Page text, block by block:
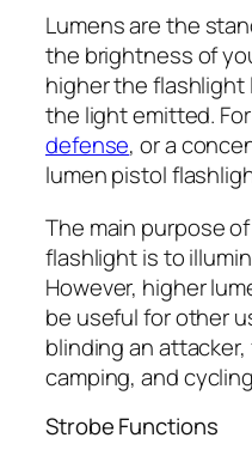
Lumens are the
the brightness of
higher the
the light emitted.
defense, or a
lumen pistol
The main purpose
flashlight is to
However, higher
be useful for other
blinding an
camping, and
Strobe Functions